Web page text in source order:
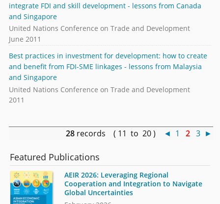
integrate FDI and skill development - lessons from Canada
and Singapore
United Nations Conference on Trade and Development
June 2011
Best practices in investment for development: how to create
and benefit from FDI-SME linkages - lessons from Malaysia
and Singapore
United Nations Conference on Trade and Development
2011
28 records ( 11 to 20 ) ◄ 1 2 3 ►
Featured Publications
AEIR 2026: Leveraging Regional
Cooperation and Integration to Navigate
Global Uncertainties